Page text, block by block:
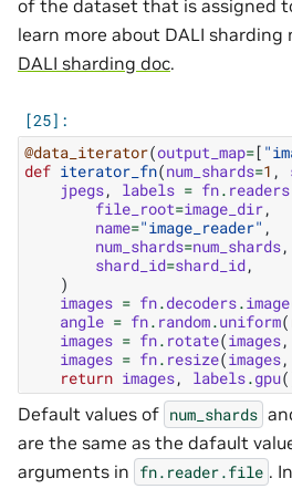
of the dataset that is assigned
learn more about DALI
DALI sharding doc.
@data_iterator(output_map=[
def iterator_fn(num_shards=1 ,
jpegs, labels = fn. readers
file_root=image_dir,
name="image_reader" ,
num_shards=num_shards,
shard_id=shard_id,
)
images = fn.decoders.image
angle = fn. random.uniform(
images = fn. rotate(images,
images = fn. resize(images,
return images, labels.gpu
Default values of num_shards
are the same as the dafault
arguments in fn.reader.file .